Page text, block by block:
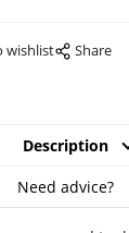
wishlist Share
Description
Need advice?